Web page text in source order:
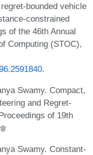
bounded vehicle
constrained
of the 46th Annual
Computing (STOC),
.
Swamy. Compact,
and Regret-
of 19th
Swamy. Constant-